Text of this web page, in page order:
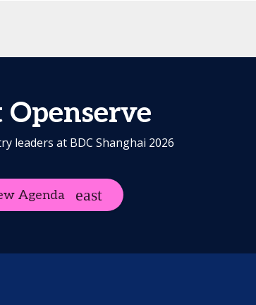
Openserve
leaders at BDC Shanghai 2026
Agenda